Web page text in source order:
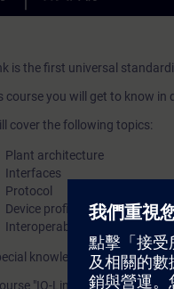
is the first universal
course you will get to know in
cover the following topics:
Plant architecture
Interfaces
Protocol
Device profiles
Interoperability
knowledge is necessary
"IO-Link (1) - Basics" is